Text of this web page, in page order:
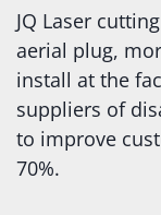
JQ Laser
aerial plug,
install at the
suppliers of
to improve
70%.